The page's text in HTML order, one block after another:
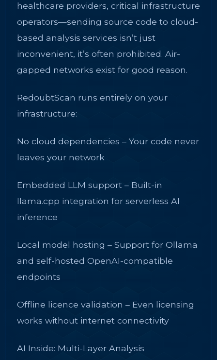
healthcare providers, critical infrastructure
operators—sending source code to cloud-
based analysis services isn’t just
inconvenient, it’s often prohibited. Air-
gapped networks exist for good reason.
RedoubtScan runs entirely on your
infrastructure:
No cloud dependencies – Your code never
leaves your network
Embedded LLM support – Built-in
llama.cpp integration for serverless AI
inference
Local model hosting – Support for Ollama
and self-hosted OpenAI-compatible
endpoints
Offline licence validation – Even licensing
works without internet connectivity
AI Inside: Multi-Layer Analysis